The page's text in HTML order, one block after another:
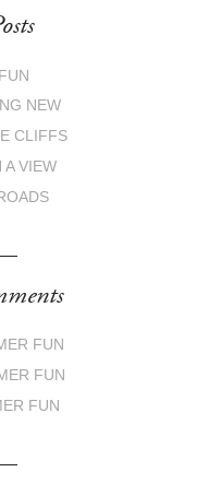
NEW
CLIFFS
A VIEW
FUN
FUN
FUN